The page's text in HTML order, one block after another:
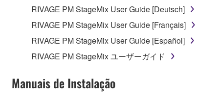
RIVAGE PM StageMix User Guide [Deutsch]
RIVAGE PM StageMix User Guide [Français]
RIVAGE PM StageMix User Guide [Español]
RIVAGE PM StageMix ユーザーガイド
Manuais de Instalação